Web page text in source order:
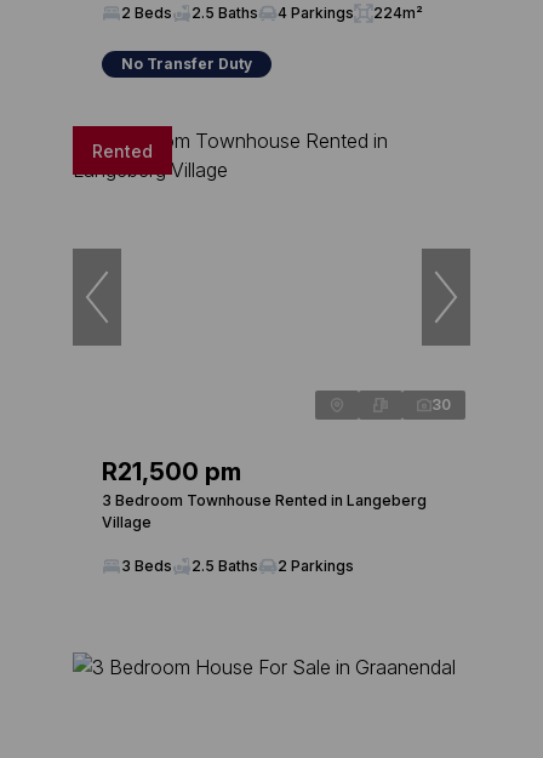
2 Beds 2.5 Baths 4 Parkings 224m²
No Transfer Duty
Rented
30
R21,500 pm
3 Bedroom Townhouse Rented in Langeberg
Village
3 Beds 2.5 Baths 2 Parkings